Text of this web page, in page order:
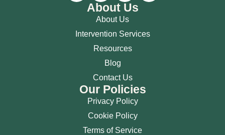
About Us
About Us
Intervention Services
Resources
Blog
Contact Us
Our Policies
Privacy Policy
Cookie Policy
Terms of Service